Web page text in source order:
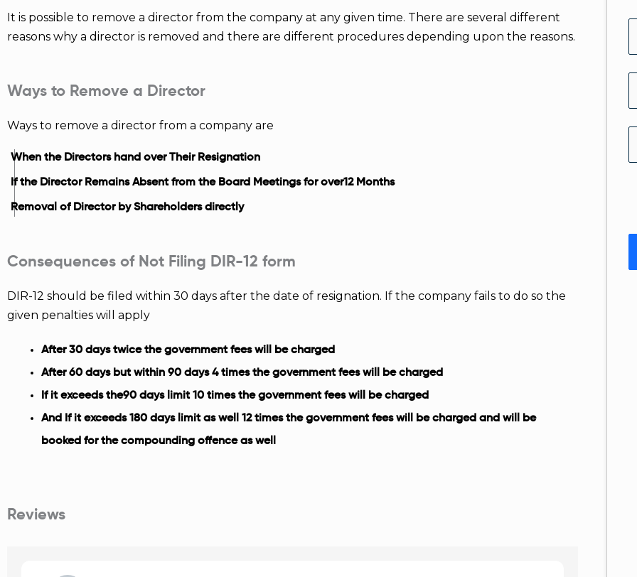
It is possible to remove a director from the company at any given time. There are several different
reasons why a director is removed and there are different procedures depending upon the reasons.
Ways to Remove a Director
Ways to remove a director from a company are
When the Directors hand over Their Resignation
If the Director Remains Absent from the Board Meetings for over12 Months
Removal of Director by Shareholders directly
Consequences of Not Filing DIR-12 form
DIR-12 should be filed within 30 days after the date of resignation. If the company fails to do so the
given penalties will apply
After 30 days twice the government fees will be charged
After 60 days but within 90 days 4 times the government fees will be charged
If it exceeds the90 days limit 10 times the government fees will be charged
And If it exceeds 180 days limit as well 12 times the government fees will be charged and will be
booked for the compounding offence as well
Reviews